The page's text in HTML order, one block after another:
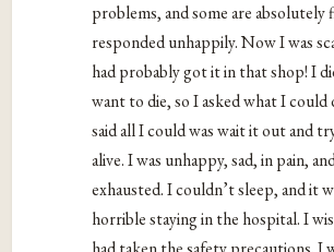
problems, and some are absolutely
responded unhappily. Now I was
had probably got it in that shop! I
want to die, so I asked what I could
said all I could was wait it out and
alive. I was unhappy, sad, in pain,
exhausted. I couldn’t sleep, and it
horrible staying in the hospital. I